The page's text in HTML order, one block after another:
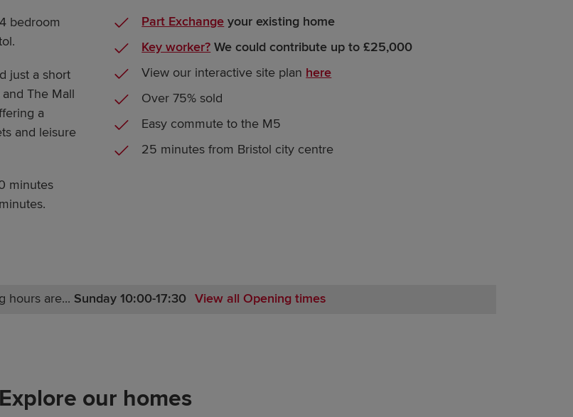
bedroom
just a short
The Mall
a
and leisure
minutes
Part Exchange your existing home
Key worker? We could contribute up to £25,000
View our interactive site plan here
Over 75% sold
Easy commute to the M5
25 minutes from Bristol city centre
hours are... Sunday 10:00-17:30 View all Opening times
Friday 10:00-17:00
Saturday 10:00-17:30
Explore our homes